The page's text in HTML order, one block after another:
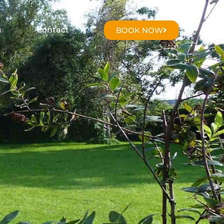
Contact BOOK NOW